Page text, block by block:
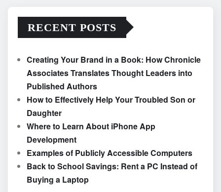
RECENT POSTS
Creating Your Brand in a Book: How Chronicle
Associates Translates Thought Leaders into
Published Authors
How to Effectively Help Your Troubled Son or
Daughter
Where to Learn About iPhone App
Development
Examples of Publicly Accessible Computers
Back to School Savings: Rent a PC Instead of
Buying a Laptop